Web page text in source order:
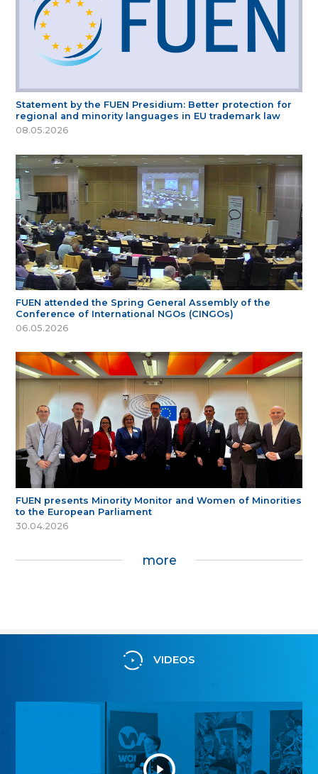
Statement by the FUEN Presidium: Better protection for
regional and minority languages in EU trademark law
08.05.2026
FUEN attended the Spring General Assembly of the
Conference of International NGOs (CINGOs)
06.05.2026
FUEN presents Minority Monitor and Women of Minorities
to the European Parliament
30.04.2026
more
VIDEOS